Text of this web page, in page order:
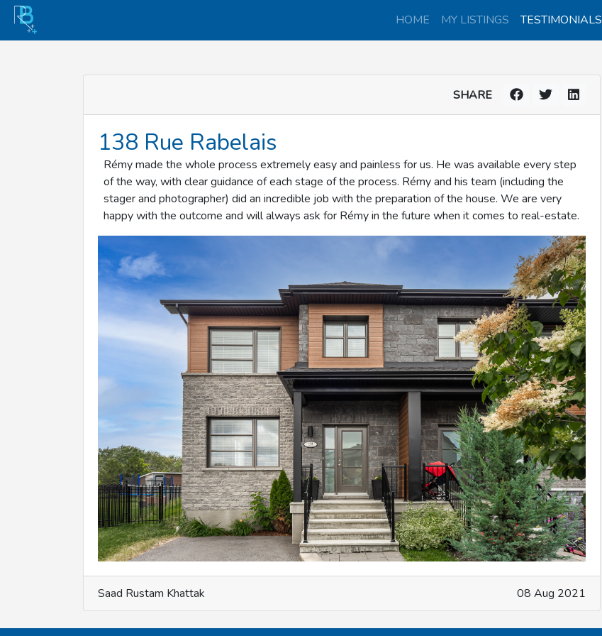
HOME MY LISTINGS TESTIMONIALS
SHARE
138 Rue Rabelais
Rémy made the whole process extremely easy and painless for us. He was available every step
of the way, with clear guidance of each stage of the process. Rémy and his team (including the
stager and photographer) did an incredible job with the preparation of the house. We are very
happy with the outcome and will always ask for Rémy in the future when it comes to real-estate.
Saad Rustam Khattak 08 Aug 2021